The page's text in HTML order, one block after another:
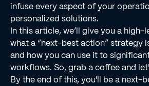
infuse every aspect of your
personalized solutions.
In this article, we’ll give you a
what a “next-best action” strategy
and how you can use it to
workflows. So, grab a coffee and
By the end of this, you'll be a next-